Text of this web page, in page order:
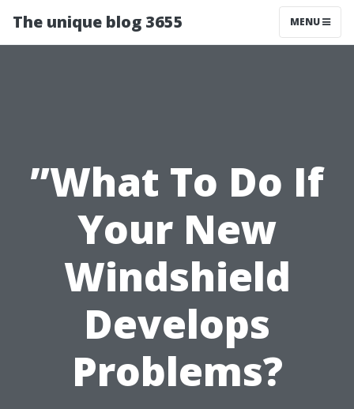
The unique blog 3655 MENU
”What To Do If
Your New
Windshield
Develops
Problems?